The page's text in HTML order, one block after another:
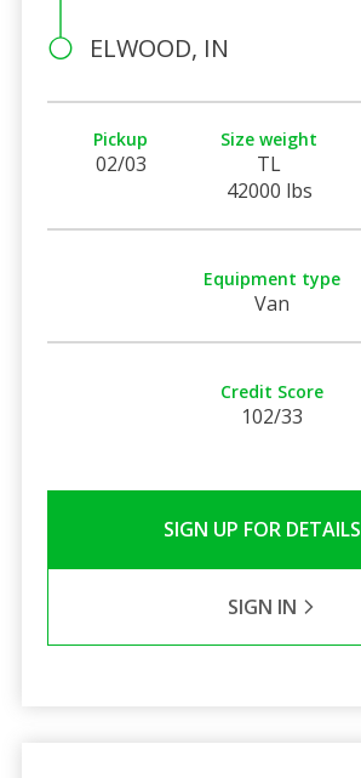
ELWOOD, IN
Pickup
02/03
Size weight
TL
42000 lbs
Equipment type
Van
Credit Score
102/33
SIGN UP FOR DETAILS
SIGN IN